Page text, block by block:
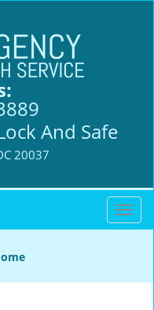
And Safe
20037
T
o
l